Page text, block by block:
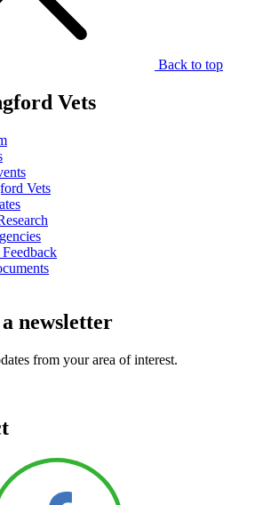
Back to top
Vets
Vets
newsletter
from your area of interest.